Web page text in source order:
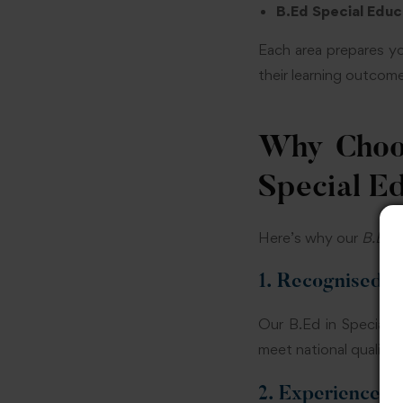
B.Ed Special
Each area prepares
their learning
Why
Special
Here’s why our B.Ed
1. Recognised
Our B.Ed in Special
meet national quality
2. Experienced